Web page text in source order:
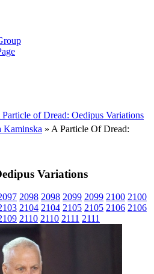
Particle of Dread: Oedipus Variations
Kaminska » A Particle Of Dread:
Variations
2098 2098 2099 2099 2100 2100
2104 2104 2105 2105 2106 2106
2110 2110 2111 2111